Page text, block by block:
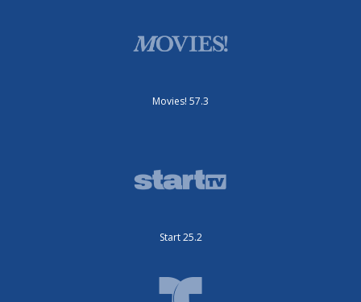
Movies! 57.3
Start 25.2